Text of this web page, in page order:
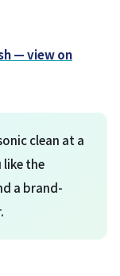
— view on
clean at a
the
a brand-